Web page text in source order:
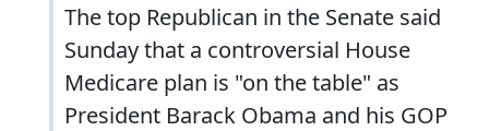
The top Republican in the Senate said
Sunday that a controversial House
Medicare plan is "on the table" as
President Barack Obama and his GOP